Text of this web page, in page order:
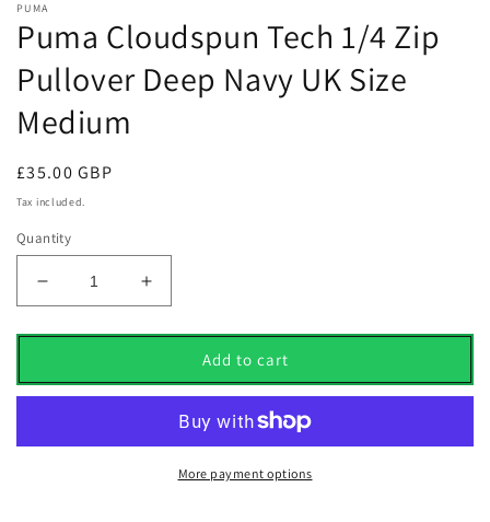
PUMA
Puma Cloudspun Tech 1/4 Zip
Pullover Deep Navy UK Size
Medium
Regular
price
£35.00 GBP
Tax included.
Quantity
Decrease
quantity
for
Cloudspun
Zip
Increase
quantity
for
Cloudspun
Zip
Pullover
Add to cart
More payment options